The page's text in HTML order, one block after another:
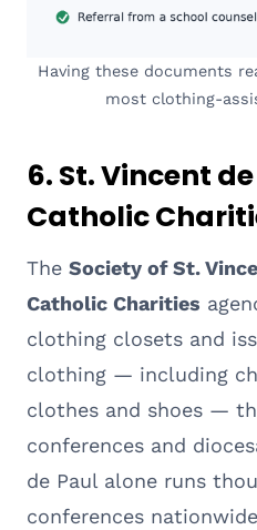
Having these documents
most clothing-
6. St. Vincent
Catholic
The Society of St.
Catholic Charities
clothing closets and
clothing — including
clothes and shoes —
conferences and
de Paul alone runs
conferences